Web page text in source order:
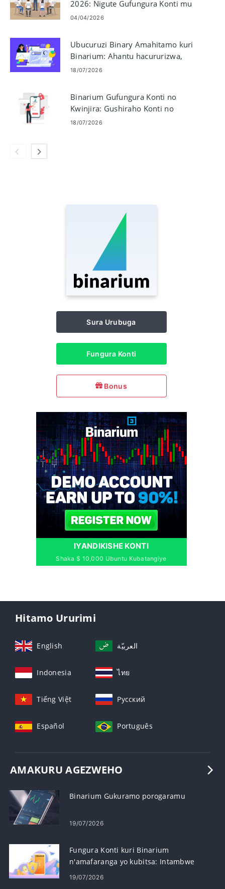
2026: Nigute Gufungura Konti mu
minota
04/04/2026
Ubucuruzi Binary Amahitamo kuri
Binarium: Ahantu hacururizwa,
Soma Imbonerahamwe, Gucunga
18/07/2026
Binarium Gufungura Konti no
Kwinjira: Gushiraho Konti no
Kwinjira
18/07/2026
Sura Urubuga
Fungura Konti
Bonus
IYANDIKISHE KONTI
Shaka $ 10,000 Ubuntu Kubatangiye
Hitamo Ururimi
English العربيّة
Indonesia ไทย
Tiếng Việt Русский
Español Português
AMAKURU AGEZWEHO
Binarium Gukuramo porogaramu
19/07/2026
Fungura Konti kuri Binarium
n'amafaranga yo kubitsa: Intambwe
n'ibisabwa
19/07/2026